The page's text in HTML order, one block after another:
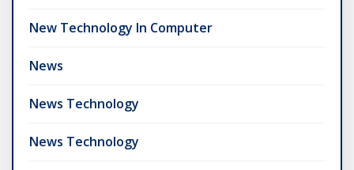
New Technology In Computer
News
News Technology
News Technology